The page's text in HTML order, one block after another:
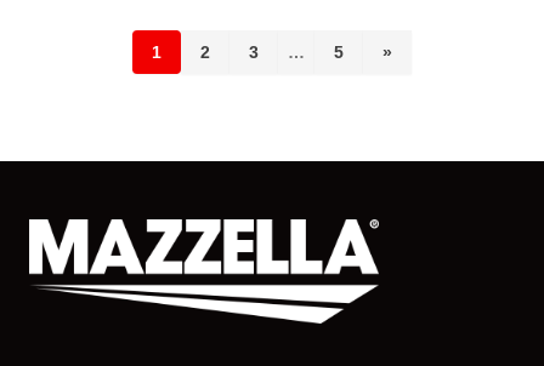
1 2 3 … 5 »